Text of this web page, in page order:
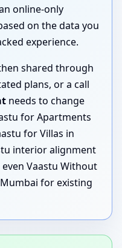
online-only
on the data you
experience.
shared through
plans, or a call
needs to change
for Apartments
for Villas in
interior alignment
Vaastu Without
for existing